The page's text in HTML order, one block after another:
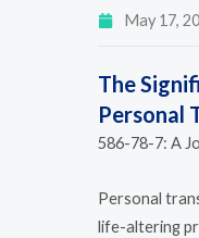
May 17,
The
Personal
586-78-7: A
Personal
life-altering